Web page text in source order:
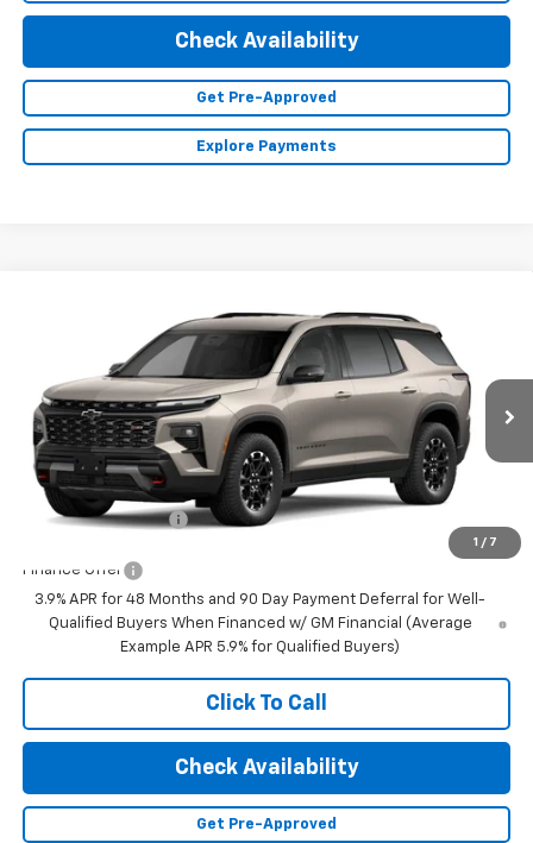
Check Availability
Get Pre-Approved
Explore Payments
1 / 7
Chevrolet TraverseZ71
1GNEVJKS0VJ118991 Stock: Model:1LC56
In Transit Ext.
$52,590
FINAL PRICE
Less
MSRP:
$52,590
Documentation Fee
Finance Offer
3.9% APR for 48 Months and 90 Day Payment Deferral for Well-
Qualified Buyers When Financed w/ GM Financial (Average
Example APR 5.9% for Qualified Buyers)
Click To Call
Check Availability
Get Pre-Approved